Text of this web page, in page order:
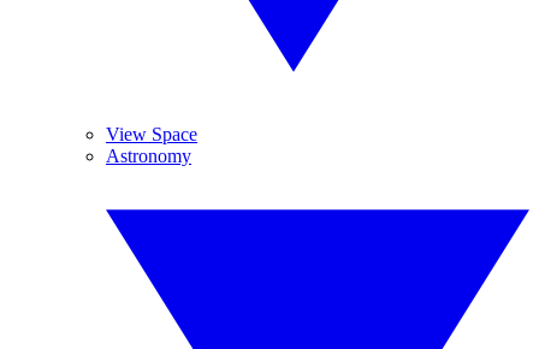
View Space
Astronomy